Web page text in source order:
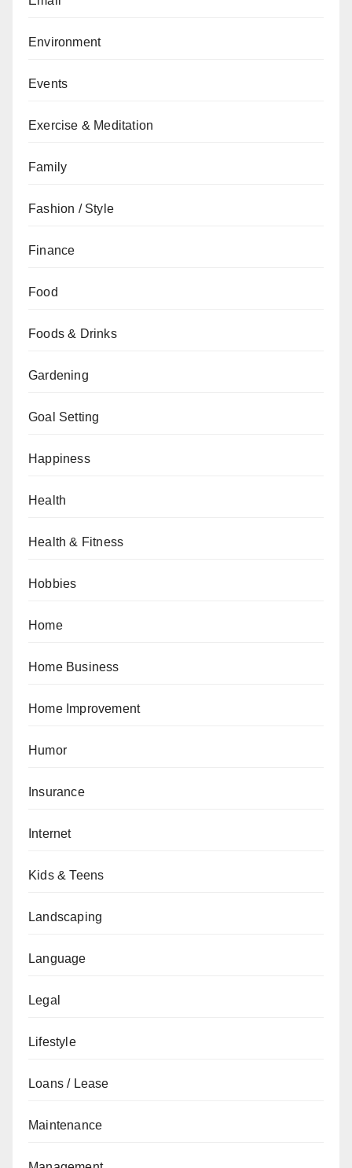
Environment
Events
Exercise & Meditation
Family
Fashion / Style
Finance
Food
Foods & Drinks
Gardening
Goal Setting
Happiness
Health
Health & Fitness
Hobbies
Home
Home Business
Home Improvement
Humor
Insurance
Internet
Kids & Teens
Landscaping
Language
Legal
Lifestyle
Loans / Lease
Maintenance